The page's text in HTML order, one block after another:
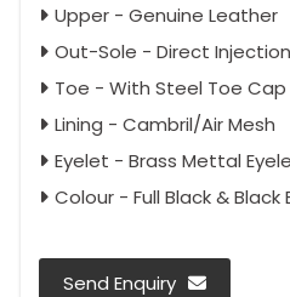
Upper - Genuine Leather
Out-Sole - Direct
Toe - With Steel Toe Cap
Lining - Cambril/Air Mesh
Eyelet - Brass Mettal
Colour - Full Black & Black
Send Enquiry